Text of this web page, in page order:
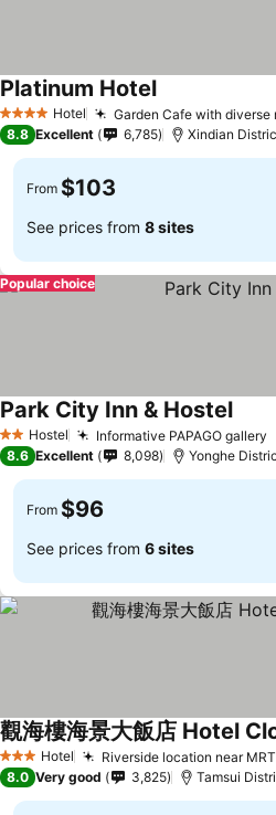
4 Stars Hotel Garden Cafe with diverse
Platinum Hotel
8.8 Excellent 6,785 Xindian
From $103
See prices from 8 sites
Popular choice
2 StarsHostel Informative PAPAGO gallery
Park City Inn & Hostel
8.6 Excellent 8,098 Yonghe
From $96
See prices from 6 sites
3 StarsHotel Riverside location near MRT
觀海樓海景大飯店 Hotel
8.0 Very good 3,825 Tamsui